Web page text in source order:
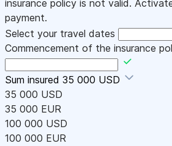
insurance policy is not valid.
payment.
Select your travel dates
Commencement of the insurance
Sum insured 35 000 USD
35 000 USD
35 000 EUR
100 000 USD
100 000 EUR